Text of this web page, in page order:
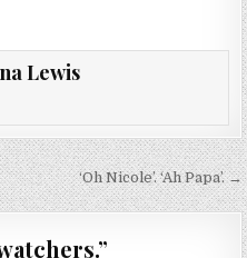
Lewis
‘Oh Nicole’. ‘Ah Papa’. →
”